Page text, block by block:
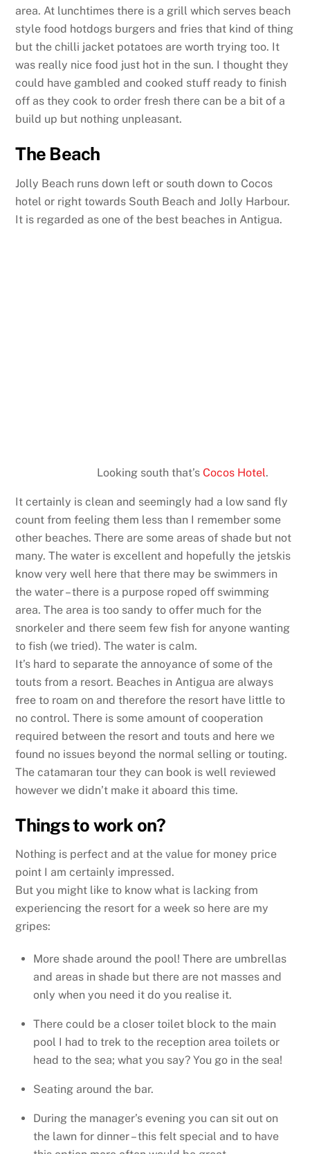
area. At lunchtimes there is a grill which serves beach
style food hotdogs burgers and fries that kind of thing
but the chilli jacket potatoes are worth trying too. It
was really nice food just hot in the sun. I thought they
could have gambled and cooked stuff ready to finish
off as they cook to order fresh there can be a bit of a
build up but nothing unpleasant.
The Beach
Jolly Beach runs down left or south down to Cocos
hotel or right towards South Beach and Jolly Harbour.
It is regarded as one of the best beaches in Antigua.
Looking south that’s Cocos Hotel.
It certainly is clean and seemingly had a low sand fly
count from feeling them less than I remember some
other beaches. There are some areas of shade but not
many. The water is excellent and hopefully the jetskis
know very well here that there may be swimmers in
the water – there is a purpose roped off swimming
area. The area is too sandy to offer much for the
snorkeler and there seem few fish for anyone wanting
to fish (we tried). The water is calm.
It’s hard to separate the annoyance of some of the
touts from a resort. Beaches in Antigua are always
free to roam on and therefore the resort have little to
no control. There is some amount of cooperation
required between the resort and touts and here we
found no issues beyond the normal selling or touting.
The catamaran tour they can book is well reviewed
however we didn’t make it aboard this time.
Things to work on?
Nothing is perfect and at the value for money price
point I am certainly impressed.
But you might like to know what is lacking from
experiencing the resort for a week so here are my
gripes:
More shade around the pool! There are umbrellas
and areas in shade but there are not masses and
only when you need it do you realise it.
There could be a closer toilet block to the main
pool I had to trek to the reception area toilets or
head to the sea; what you say? You go in the sea!
Seating around the bar.
During the manager’s evening you can sit out on
the lawn for dinner – this felt special and to have